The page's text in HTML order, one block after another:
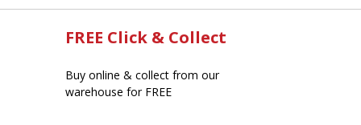
FREE Click & Collect
Buy online & collect from our
warehouse for FREE